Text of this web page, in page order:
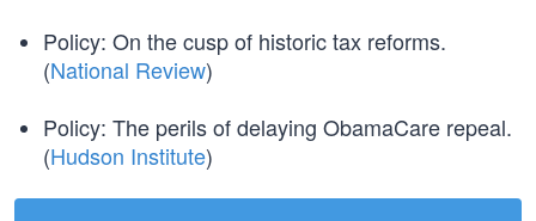
Policy: On the cusp of historic tax reforms.
(National Review)
Policy: The perils of delaying ObamaCare repeal.
(Hudson Institute)